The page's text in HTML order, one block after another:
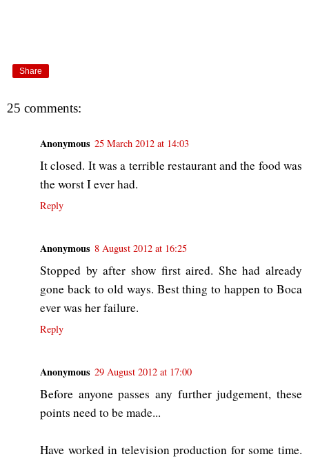
Share
25 comments:
Anonymous 25 March 2012 at 14:03
It closed. It was a terrible restaurant and the food was
the worst I ever had.
Reply
Anonymous 8 August 2012 at 16:25
Stopped by after show first aired. She had already
gone back to old ways. Best thing to happen to Boca
ever was her failure.
Reply
Anonymous 29 August 2012 at 17:00
Before anyone passes any further judgement, these
points need to be made...
Have worked in television production for some time.